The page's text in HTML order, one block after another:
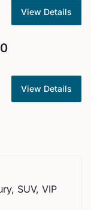
View Details
View Details
SUV, VIP